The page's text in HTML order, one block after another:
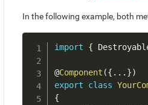
In the following example, both
import {
@Component ({ ... })
export
class
{